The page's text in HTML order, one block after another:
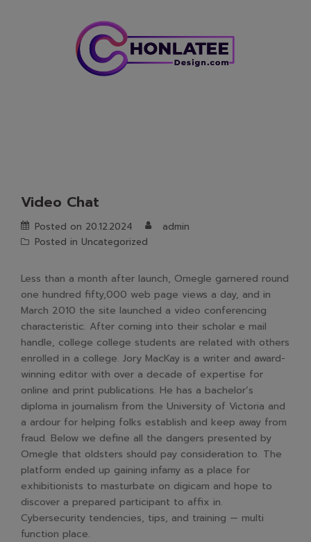
Video Chat
Posted on 20.12.2024
admin
Posted in Uncategorized
Less than a month after launch, Omegle garnered round
one hundred fifty,000 web page views a day, and in
March 2010 the site launched a video conferencing
characteristic. After coming into their scholar e mail
handle, college college students are related with others
enrolled in a college. Jory MacKay is a writer and award-
winning editor with over a decade of expertise for
online and print publications. He has a bachelor’s
diploma in journalism from the University of Victoria and
a ardour for helping folks establish and keep away from
fraud. Below we define all the dangers presented by
Omegle that oldsters should pay consideration to. The
platform ended up gaining infamy as a place for
exhibitionists to masturbate on digicam and hope to
discover a prepared participant to affix in.
Cybersecurity tendencies, tips, and training — multi
function place.